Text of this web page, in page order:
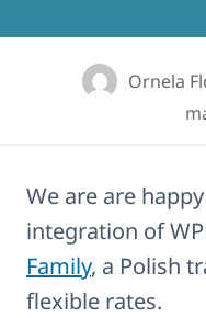
Ornela
We are are
integration of
Family, a Polish
flexible rates.